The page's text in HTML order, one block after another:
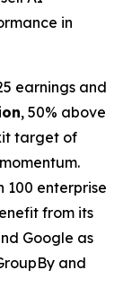
in
earnings and
, 50% above
target of
100 enterprise
from its
Google as
and